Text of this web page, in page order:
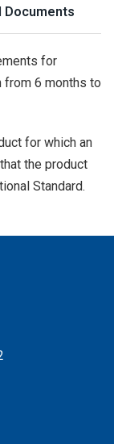
Documents
for
from 6 months to
for which an
the product
Standard.